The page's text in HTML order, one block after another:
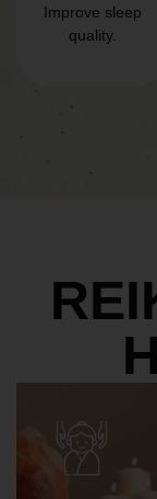
Improve sleep
quality.